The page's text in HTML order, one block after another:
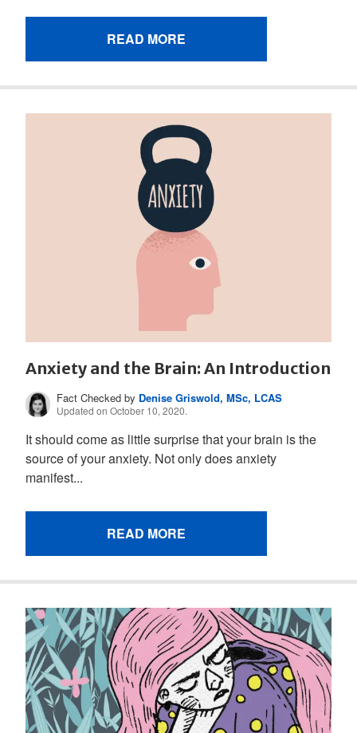
READ MORE
Anxiety and the Brain: An Introduction
Fact Checked by Denise Griswold, MSc, LCAS
Updated on October 10, 2020.
It should come as little surprise that your brain is the
source of your anxiety. Not only does anxiety
manifest...
READ MORE